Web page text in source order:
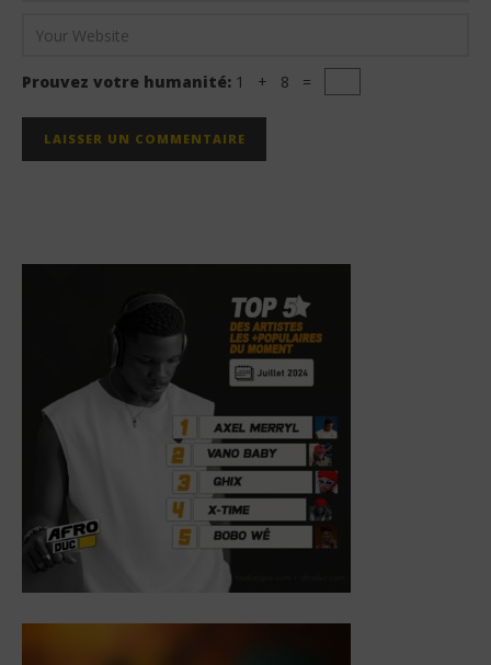
Prouvez votre humanité: 1 + 8 =